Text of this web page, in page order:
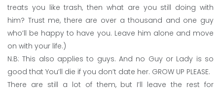
treats you like trash, then what are you still doing with
him? Trust me, there are over a thousand and one guy
who’ll be happy to have you. Leave him alone and move
on with your life.)
N.B: This also applies to guys. And no Guy or Lady is so
good that You’ll die if you don’t date her. GROW UP PLEASE.
There are still a lot of them, but I’ll leave the rest for